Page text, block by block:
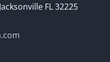
FL 32225